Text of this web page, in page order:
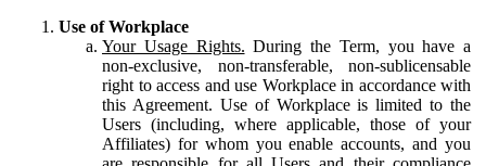
Use of Workplace
Your Usage Rights. During the Term, you have a
non-exclusive, non-transferable, non-sublicensable
right to access and use Workplace in accordance with
this Agreement. Use of Workplace is limited to the
Users (including, where applicable, those of your
Affiliates) for whom you enable accounts, and you